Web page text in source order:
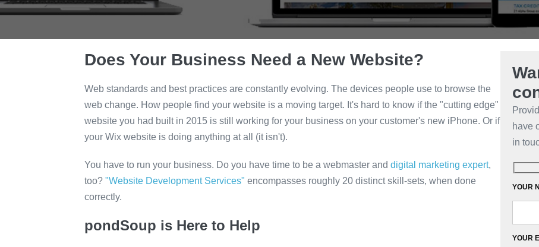
Does Your Business Need a New Website?
Web standards and best practices are constantly evolving. The devices people use to browse the
web change. How people find your website is a moving target. It's hard to know if the "cutting edge"
website you had built in 2015 is still working for your business on your customer's new iPhone. Or if
your Wix website is doing anything at all (it isn't).
You have to run your business. Do you have time to be a webmaster and digital marketing expert,
too? "Website Development Services" encompasses roughly 20 distinct skill-sets, when done
correctly.
pondSoup is Here to Help
have
in
YOUR
YOUR